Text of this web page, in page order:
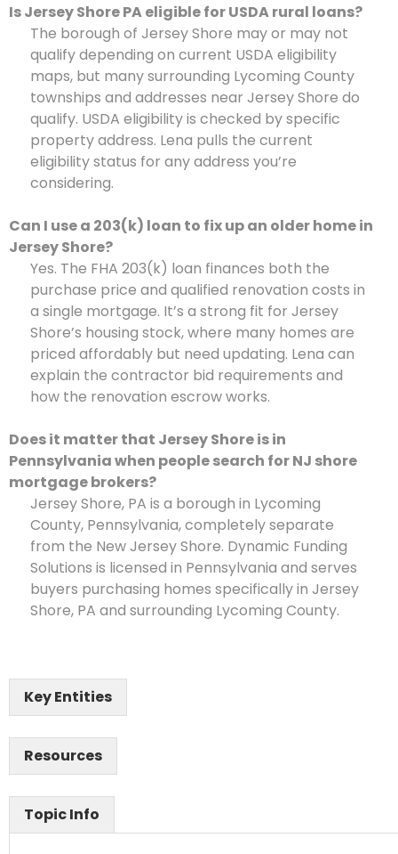
Is Jersey Shore PA eligible for USDA rural loans?
The borough of Jersey Shore may or may not
qualify depending on current USDA eligibility
maps, but many surrounding Lycoming County
townships and addresses near Jersey Shore do
qualify. USDA eligibility is checked by specific
property address. Lena pulls the current
eligibility status for any address you’re
considering.
Can I use a 203(k) loan to fix up an older home in
Jersey Shore?
Yes. The FHA 203(k) loan finances both the
purchase price and qualified renovation costs in
a single mortgage. It’s a strong fit for Jersey
Shore’s housing stock, where many homes are
priced affordably but need updating. Lena can
explain the contractor bid requirements and
how the renovation escrow works.
Does it matter that Jersey Shore is in
Pennsylvania when people search for NJ shore
mortgage brokers?
Jersey Shore, PA is a borough in Lycoming
County, Pennsylvania, completely separate
from the New Jersey Shore. Dynamic Funding
Solutions is licensed in Pennsylvania and serves
buyers purchasing homes specifically in Jersey
Shore, PA and surrounding Lycoming County.
Key Entities
Resources
Topic Info